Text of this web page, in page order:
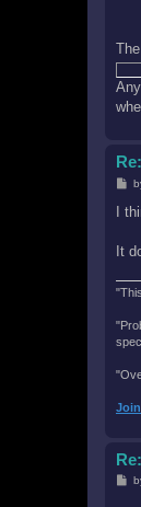
P
s
I
It
P